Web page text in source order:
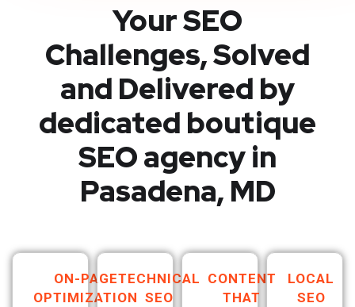
Your SEO
Challenges, Solved
and Delivered by
dedicated boutique
SEO agency in
Pasadena, MD
ON-PAGE
OPTIMIZATION
TECHNICAL
SEO
CONTENT
THAT
LOCAL
SEO